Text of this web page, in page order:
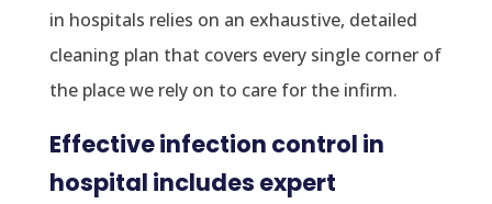
in hospitals relies on an exhaustive, detailed
cleaning plan that covers every single corner of
the place we rely on to care for the infirm.
Effective infection control in
hospital includes expert